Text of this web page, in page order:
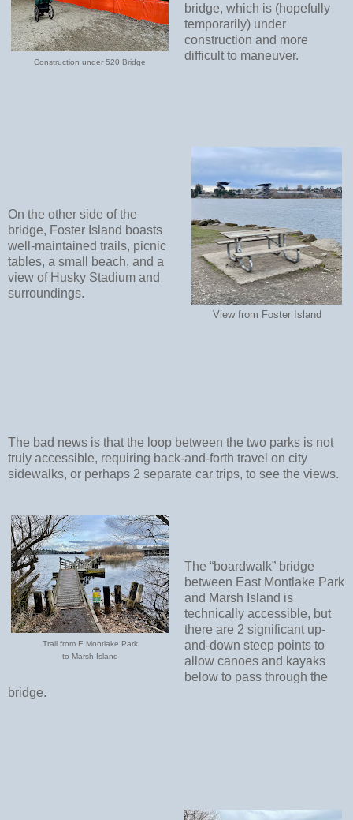
Construction under 520 Bridge
bridge, which is (hopefully
temporarily) under
construction and more
difficult to maneuver.
View from Foster Island
On the other side of the
bridge, Foster Island boasts
well-maintained trails, picnic
tables, a small beach, and a
view of Husky Stadium and
surroundings.
The bad news is that the loop between the two parks is not
truly accessible, requiring back-and-forth travel on city
sidewalks, or perhaps 2 separate car trips, to see the views.
Trail from E Montlake Park
to Marsh Island
The “boardwalk” bridge
between East Montlake Park
and Marsh Island is
technically accessible, but
there are 2 significant up-
and-down steep points to
allow canoes and kayaks
below to pass through the
bridge.